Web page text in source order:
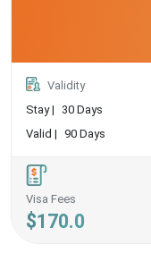
Validity
Stay |
30 Days
Valid | 90 Days
Visa Fees
$170.0